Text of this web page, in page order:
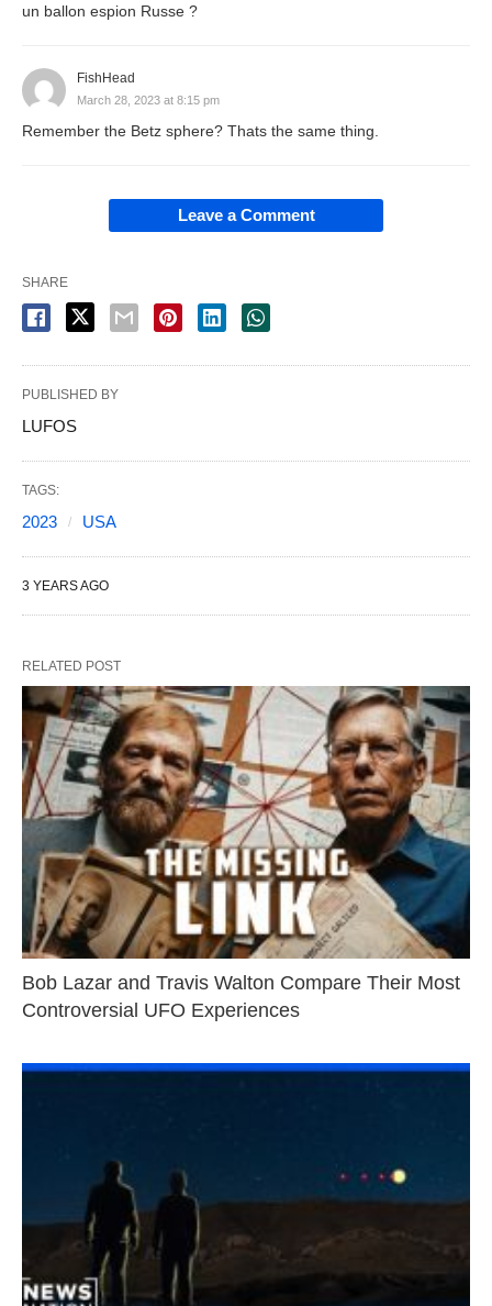
un ballon espion Russe ?
FishHead
March 28, 2023 at 8:15 pm
Remember the Betz sphere? Thats the same thing.
Leave a Comment
SHARE
PUBLISHED BY
LUFOS
TAGS:
2023 USA
3 YEARS AGO
RELATED POST
Bob Lazar and Travis Walton Compare Their Most
Controversial UFO Experiences